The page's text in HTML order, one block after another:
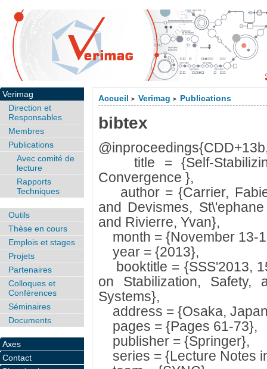
Accueil > Verimag > Publications
bibtex
title = {Self-
Convergence },
author = {Carrier,
and Devismes,
and Rivierre, Yvan},
month = {November 13-
year = {2013},
booktitle = {SSS'2013,
on Stabilization, Safety,
Systems},
address = {Osaka,
pages = {Pages 61-73},
publisher = {Springer},
series = {Lecture Notes
Verimag
Direction et
Responsables
Membres
Publications
Avec comité de
lecture
Rapports
Techniques
Outils
Thèse en cours
Emplois et stages
Projets
Partenaires
Colloques et
Conférences
Séminaires
Documents
Axes
Contact